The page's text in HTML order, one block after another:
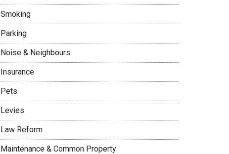
Smoking
Parking
Noise & Neighbours
Insurance
Pets
Levies
Law Reform
Maintenance & Common Property